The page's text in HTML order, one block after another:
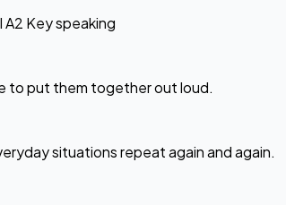
A2 Key speaking
to put them together out loud.
situations repeat again and again.